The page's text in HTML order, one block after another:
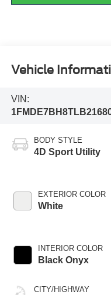
Vehicle
VIN:
BODY STYLE
4D Sport Utility
EXTERIOR COLOR
White
INTERIOR COLOR
Black Onyx
CITY/HIGHWAY